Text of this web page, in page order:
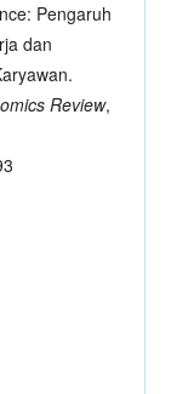
Pengaruh
dan
Review,